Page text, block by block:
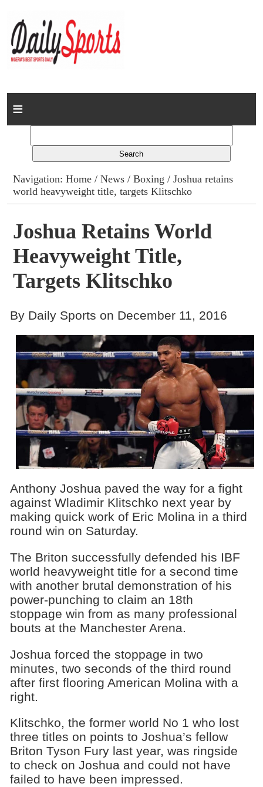
Home
Columns
Advert Rates
Gallery
Contact
Navigation:Home /News /Boxing / Joshua retains
world heavyweight title, targets Klitschko
Joshua Retains World
Heavyweight Title,
Targets Klitschko
By Daily Sports on December 11, 2016
Anthony Joshua paved the way for a fight
against Wladimir Klitschko next year by
making quick work of Eric Molina in a third
round win on Saturday.
The Briton successfully defended his IBF
world heavyweight title for a second time
with another brutal demonstration of his
power-punching to claim an 18th
stoppage win from as many professional
bouts at the Manchester Arena.
Joshua forced the stoppage in two
minutes, two seconds of the third round
after first flooring American Molina with a
right.
Klitschko, the former world No 1 who lost
three titles on points to Joshua’s fellow
Briton Tyson Fury last year, was ringside
to check on Joshua and could not have
failed to have been impressed.